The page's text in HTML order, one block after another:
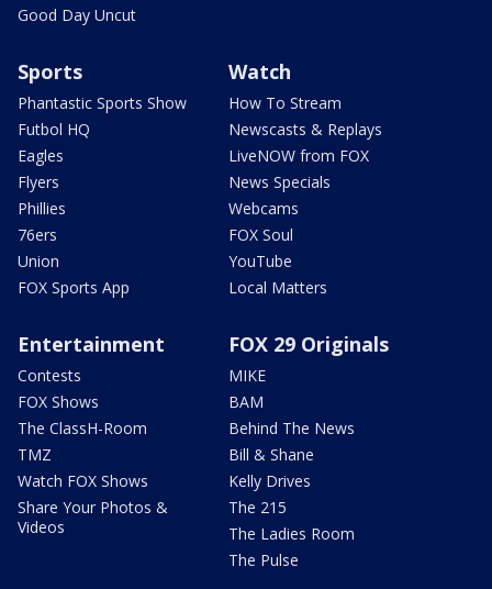
Good Day Uncut
Sports
Phantastic Sports Show
Futbol HQ
Eagles
Flyers
Phillies
76ers
Union
FOX Sports App
Watch
How To Stream
Newscasts & Replays
LiveNOW from FOX
News Specials
Webcams
FOX Soul
YouTube
Local Matters
Entertainment
Contests
FOX Shows
The ClassH-Room
TMZ
Watch FOX Shows
Share Your Photos &
Videos
FOX 29 Originals
MIKE
BAM
Behind The News
Bill & Shane
Kelly Drives
The 215
The Ladies Room
The Pulse